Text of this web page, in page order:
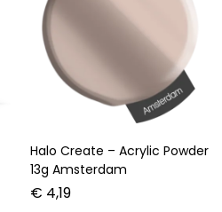
Halo Create – Acrylic Powder
13g Amsterdam
€ 4,19